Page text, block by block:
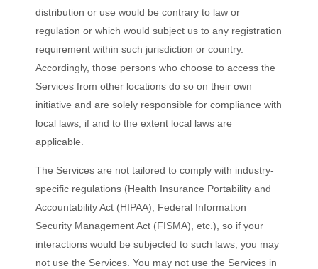
distribution or use would be contrary to law or
regulation or which would subject us to any registration
requirement within such jurisdiction or country.
Accordingly, those persons who choose to access the
Services from other locations do so on their own
initiative and are solely responsible for compliance with
local laws, if and to the extent local laws are
applicable.
The Services are not tailored to comply with industry-
specific regulations (Health Insurance Portability and
Accountability Act (HIPAA), Federal Information
Security Management Act (FISMA), etc.), so if your
interactions would be subjected to such laws, you may
not use the Services. You may not use the Services in